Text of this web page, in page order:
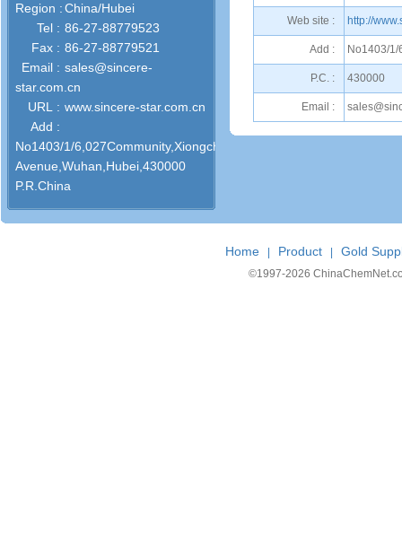
Region :China/Hubei
Tel : 86-27-88779523
Fax : 86-27-88779521
Email : sales@sincere-
star.com.cn
URL : www.sincere-star.com.cn
Add :
No1403/1/6,027Community,Xiongchu
Avenue,Wuhan,Hubei,430000
P.R.China
Web site : http://
Add : No1403/
P.C. : 430000
Email :
Home Product Gold
©1997-2026